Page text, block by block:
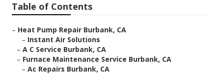
Table of Contents
– Heat Pump Repair Burbank, CA
– Instant Air Solutions
– A C Service Burbank, CA
– Furnace Maintenance Service Burbank, CA
– Ac Repairs Burbank, CA